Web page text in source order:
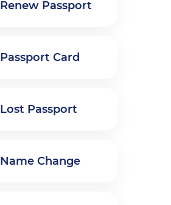
Renew Passport
Passport Card
Lost Passport
Name Change